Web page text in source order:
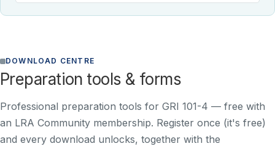
DOWNLOAD CENTRE
Preparation tools & forms
Professional preparation tools for GRI 101-4 — free with
an LRA Community membership. Register once (it's free)
and every download unlocks, together with the